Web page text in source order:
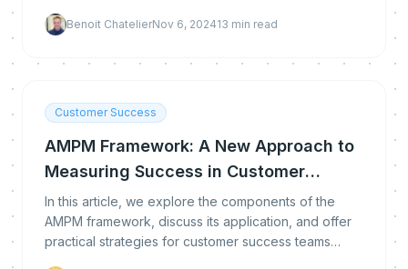
Benoit ChatelierNov 6, 202413 min read
Customer Success
AMPM Framework: A New Approach to
Measuring Success in Customer
Success
In this article, we explore the components of the
AMPM framework, discuss its application, and offer
practical strategies for customer success teams